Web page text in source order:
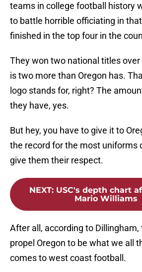
teams in college football history
to battle horrible officiating in
finished in the top four in the
They won two national titles
is two more than Oregon has.
logo stands for, right? The
they have, yes.
But hey, you have to give it to
the record for the most uniforms
give them their respect.
NEXT: USC's depth chart
Mario Williams
After all, according to
propel Oregon to be what we all
comes to west coast football.